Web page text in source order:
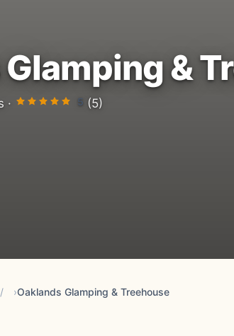
&
· 5 (5)
/ Oaklands Glamping & Treehouse